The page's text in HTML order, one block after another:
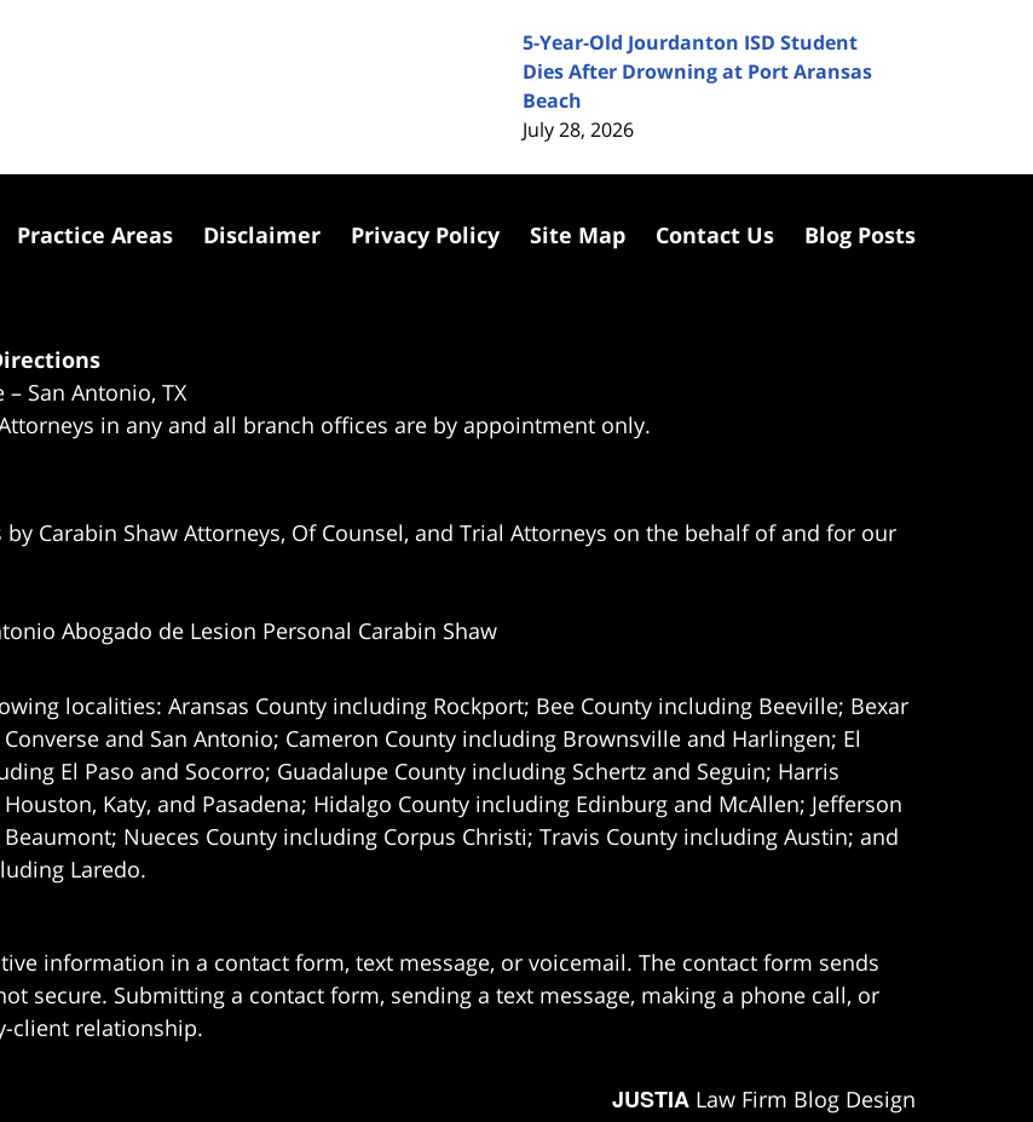
5-Year-Old Jourdanton ISD Student
Dies After Drowning at Port Aransas
Beach
July 28, 2026
San Antonio, TX
in any and all branch offices are by appointment only.
Carabin Shaw Attorneys, Of Counsel, and Trial Attorneys on the behalf of and for our
Abogado de Lesion Personal Carabin Shaw
localities: Aransas County including Rockport; Bee County including Beeville; Bexar
and San Antonio; Cameron County including Brownsville and Harlingen; El
El Paso and Socorro; Guadalupe County including Schertz and Seguin; Harris
Katy, and Pasadena; Hidalgo County including Edinburg and McAllen; Jefferson
Nueces County including Corpus Christi; Travis County including Austin; and
Laredo.
Practice Areas Disclaimer Privacy Policy Site Map Contact Us Blog Posts
information in a contact form, text message, or voicemail. The contact form sends
secure. Submitting a contact form, sending a text message, making a phone call, or
client relationship.
JUSTIA Law Firm Blog Design